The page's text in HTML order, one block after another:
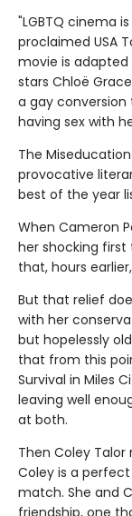
"LGBTQ cinema
proclaimed USA
movie is adapted
stars Chloë
a gay
having sex with
The
provocative
best of the year
When Cameron
her shocking first
that, hours
But that relief
with her
but hopelessly
that from this
Survival in Miles
leaving well
at both.
Then Coley
Coley is a
match. She and